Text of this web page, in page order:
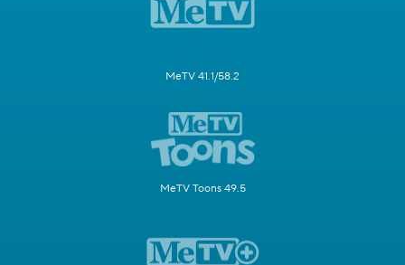
MeTV 41.1/58.2
MeTV Toons 49.5